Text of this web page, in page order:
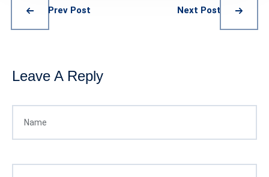
Prev Post Next Post
Leave A Reply